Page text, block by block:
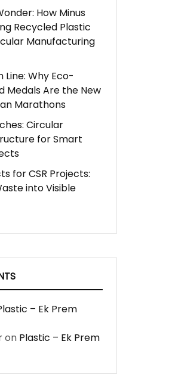
How Minus
Recycled Plastic
Manufacturing
Line: Why Eco-
Medals Are the New
Marathons
Circular
for Smart
for CSR Projects:
into Visible
– Ek Prem
on Plastic – Ek Prem